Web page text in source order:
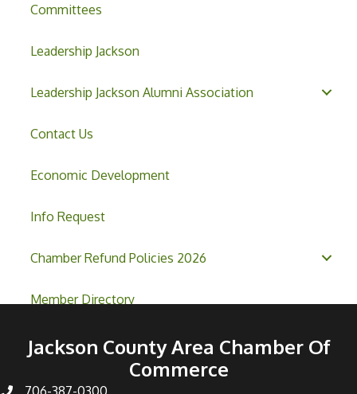
Committees
Leadership Jackson
Leadership Jackson Alumni Association
Contact Us
Economic Development
Info Request
Chamber Refund Policies 2026
Member Directory
Jackson County Area Chamber Of
Commerce
706-387-0300